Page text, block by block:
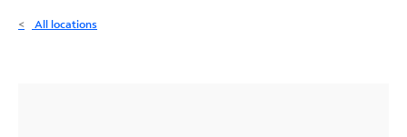
All locations